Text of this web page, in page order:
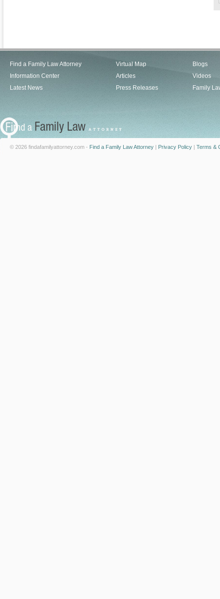
Find a Family Law Attorney
Information Center
Latest News
Virtual Map
Articles
Press Releases
Blogs
Videos
Family
© 2026 findafamilyattorney.com - Find a Family Law Attorney | Privacy Policy | Terms &